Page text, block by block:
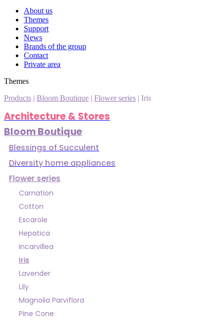
About us
Themes
Support
News
Brands of the group
Contact
Private area
Themes
Products
Bloom Boutique Flower series Iris
Architecture & Stores
Bloom Boutique
Blessings of Succulent
Diversity home appliances
Flower series
Carnation
Cotton
Escarole
Hepatica
Incarvillea
Iris
Lavender
Lily
Magnolia Parviflora
Pine Cone